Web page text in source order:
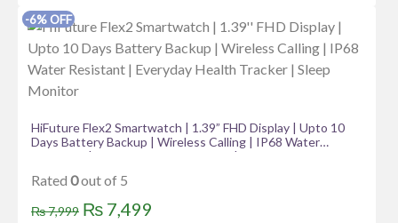
-6% OFF
HiFuture Flex2 Smartwatch | 1.39” FHD Display | Upto 10
Days Battery Backup | Wireless Calling | IP68 Water
Resistant | Everyday Health Tracker | Sleep Monitor
Rated 0out of 5
₨7,999 Original
₨ 7,499